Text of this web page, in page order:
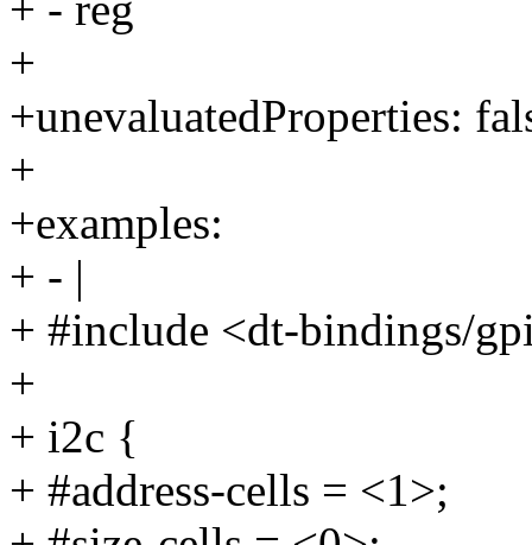
+
+unevaluatedProperties:
+
+examples:
+ - |
+ #include <dt-bindings/
+
+ i2c {
+ #address-cells = <1>;